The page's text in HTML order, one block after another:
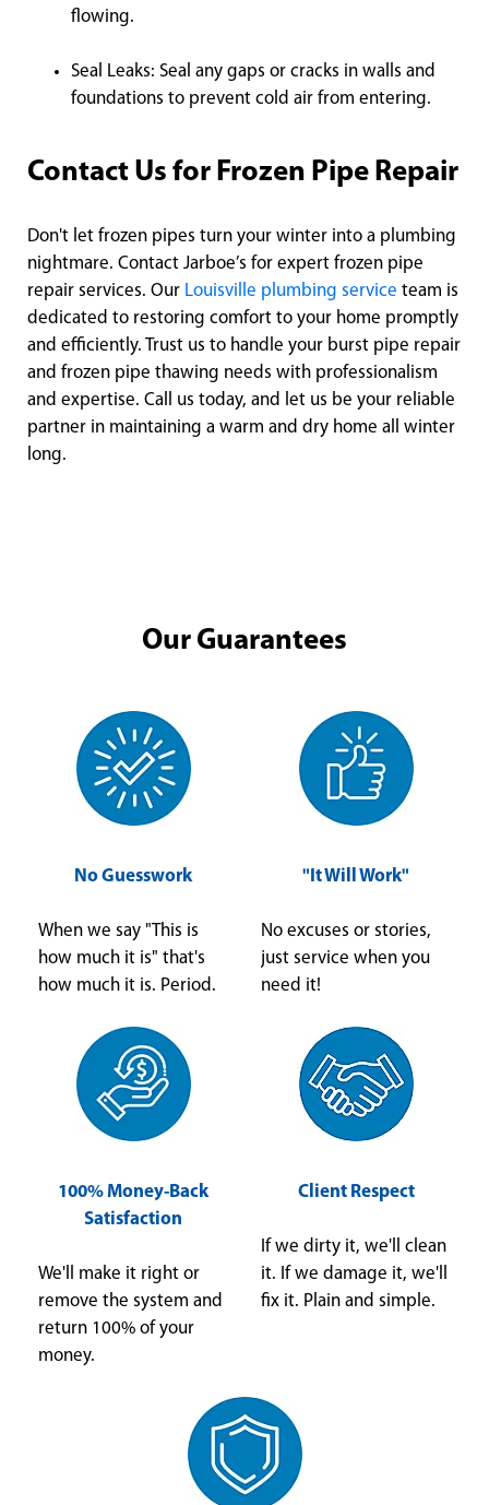
flowing.
Seal Leaks: Seal any gaps or cracks in walls and
foundations to prevent cold air from entering.
Contact Us for Frozen Pipe Repair
Don't let frozen pipes turn your winter into a plumbing
nightmare. Contact Jarboe’s for expert frozen pipe
repair services. Our Louisville plumbing service team is
dedicated to restoring comfort to your home promptly
and efficiently. Trust us to handle your burst pipe repair
and frozen pipe thawing needs with professionalism
and expertise. Call us today, and let us be your reliable
partner in maintaining a warm and dry home all winter
long.
Our Guarantees
No Guesswork
When we say "This is
how much it is" that's
how much it is. Period.
"It Will Work"
No excuses or stories,
just service when you
need it!
100% Money-Back
Satisfaction
We'll make it right or
remove the system and
return 100% of your
money.
Client Respect
If we dirty it, we'll clean
it. If we damage it, we'll
fix it. Plain and simple.